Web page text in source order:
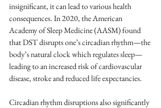
insignificant, it can lead to various health
consequences. In 2020, the American
Academy of Sleep Medicine (AASM) found
that DST disrupts one’s circadian rhythm—the
body’s natural clock which regulates sleep—
leading to an increased risk of cardiovascular
disease, stroke and reduced life expectancies.
Circadian rhythm disruptions also significantly